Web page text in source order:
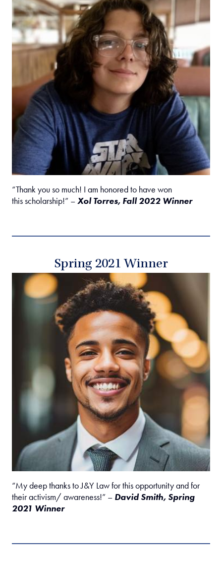
“Thank you so much! I am honored to have won
this scholarship!” –Xol Torres, Fall 2022 Winner
Spring 2021 Winner
“My deep thanks to J&Y Law for this opportunity and for
their activism/ awareness!” – David Smith, Spring
2021 Winner